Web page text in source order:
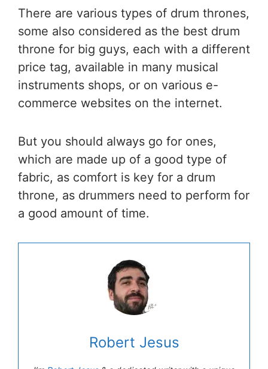
There are various types of drum thrones,
some also considered as the best drum
throne for big guys, each with a different
price tag, available in many musical
instruments shops, or on various e-
commerce websites on the internet.
But you should always go for ones,
which are made up of a good type of
fabric, as comfort is key for a drum
throne, as drummers need to perform for
a good amount of time.
Robert Jesus